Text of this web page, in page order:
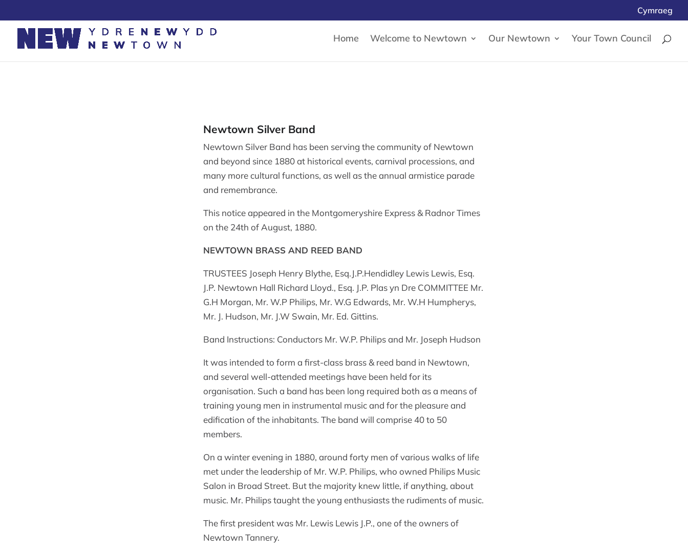
content
Cymraeg
Home Welcome to Newtown Our Newtown Your Town Council
Newtown Silver Band
Newtown Silver Band has been serving the community of Newtown
and beyond since 1880 at historical events, carnival processions, and
many more cultural functions, as well as the annual armistice parade
and remembrance.
This notice appeared in the Montgomeryshire Express & Radnor Times
on the 24th of August, 1880.
NEWTOWN BRASS AND REED BAND
TRUSTEES Joseph Henry Blythe, Esq.J.P.Hendidley Lewis Lewis, Esq.
J.P. Newtown Hall Richard Lloyd., Esq. J.P. Plas yn Dre COMMITTEE Mr.
G.H Morgan, Mr. W.P Philips, Mr. W.G Edwards, Mr. W.H Humpherys,
Mr. J. Hudson, Mr. J.W Swain, Mr. Ed. Gittins.
Band Instructions: Conductors Mr. W.P. Philips and Mr. Joseph Hudson
It was intended to form a first-class brass & reed band in Newtown,
and several well-attended meetings have been held for its
organisation. Such a band has been long required both as a means of
training young men in instrumental music and for the pleasure and
edification of the inhabitants. The band will comprise 40 to 50
members.
On a winter evening in 1880, around forty men of various walks of life
met under the leadership of Mr. W.P. Philips, who owned Philips Music
Salon in Broad Street. But the majority knew little, if anything, about
music. Mr. Philips taught the young enthusiasts the rudiments of music.
The first president was Mr. Lewis Lewis J.P., one of the owners of
Newtown Tannery.